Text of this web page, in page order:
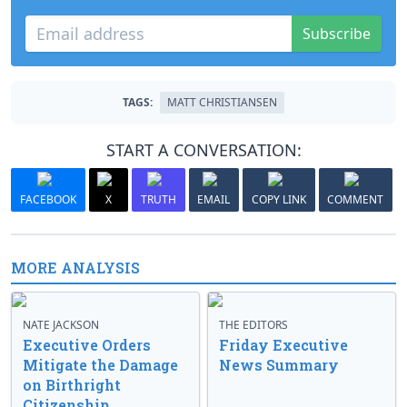
Subscribe
TAGS: MATT CHRISTIANSEN
START A CONVERSATION:
FACEBOOK X TRUTH EMAIL COPY LINK COMMENT
MORE ANALYSIS
NATE JACKSON
Executive Orders
Mitigate the Damage
on Birthright
THE EDITORS
Friday Executive
News Summary